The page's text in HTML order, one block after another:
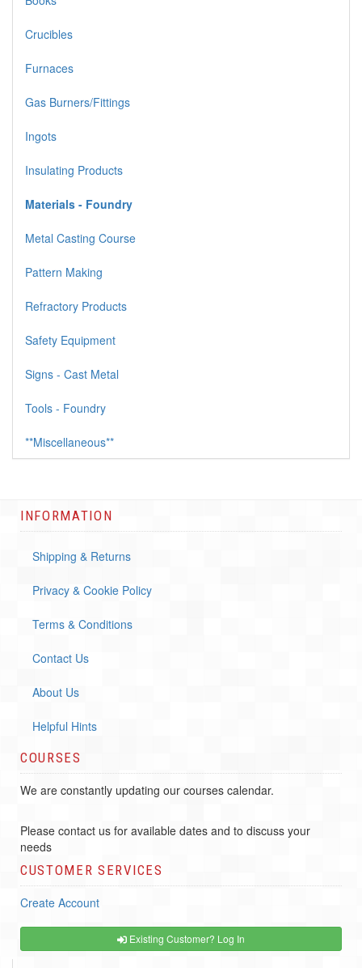
Crucibles
Furnaces
Gas Burners/Fittings
Ingots
Insulating Products
Materials - Foundry
Metal Casting Course
Pattern Making
Refractory Products
Safety Equipment
Signs - Cast Metal
Tools - Foundry
**Miscellaneous**
INFORMATION
Shipping & Returns
Privacy & Cookie Policy
Terms & Conditions
Contact Us
About Us
Helpful Hints
COURSES
We are constantly updating our courses calendar.
Please contact us for available dates and to discuss your
needs
CUSTOMER SERVICES
Create Account
Existing Customer? Log In